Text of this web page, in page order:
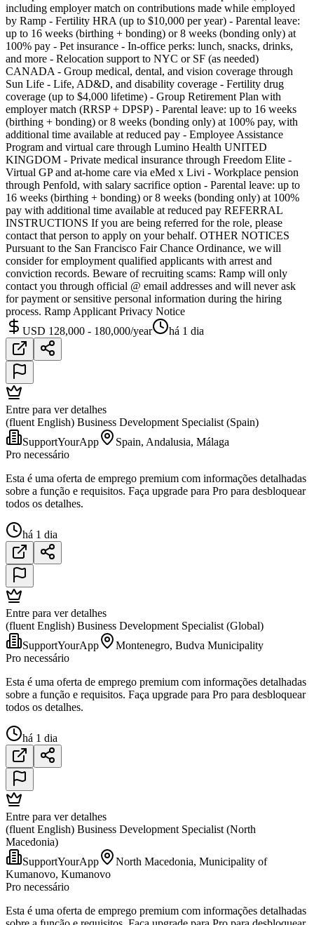
including employer match on contributions made while employed
by Ramp - Fertility HRA (up to $10,000 per year) - Parental leave:
up to 16 weeks (birthing + bonding) or 8 weeks (bonding only) at
100% pay - Pet insurance - In-office perks: lunch, snacks, drinks,
and more - Relocation support to NYC or SF (as needed)
CANADA - Group medical, dental, and vision coverage through
Sun Life - Life, AD&D, and disability coverage - Fertility drug
coverage (up to $4,000 lifetime) - Group Retirement Plan with
employer match (RRSP + DPSP) - Parental leave: up to 16 weeks
(birthing + bonding) or 8 weeks (bonding only) at 100% pay, with
additional time available at reduced pay - Employee Assistance
Program and virtual care through Lumino Health UNITED
KINGDOM - Private medical insurance through Freedom Elite -
Virtual GP and at-home care via eMed x Livi - Workplace pension
through Penfold, with salary sacrifice option - Parental leave: up to
16 weeks (birthing + bonding) or 8 weeks (bonding only) at 100%
pay with additional time available at reduced pay REFERRAL
INSTRUCTIONS If you are being referred for the role, please
contact that person to apply on your behalf. OTHER NOTICES
Pursuant to the San Francisco Fair Chance Ordinance, we will
consider for employment qualified applicants with arrest and
conviction records. Beware of recruiting scams: Ramp will only
contact you through official @ email addresses and will never ask
for payment or sensitive personal information during the hiring
process. Ramp Applicant Privacy Notice
USD 128,000 - 180,000/year
há 1 dia
Entre para ver detalhes
(fluent English) Business Development Specialist (Spain)
SupportYourApp
Spain, Andalusia, Málaga
Pro necessário
Esta é uma oferta de emprego premium com informações detalhadas
sobre a função e requisitos. Faça upgrade para Pro para desbloquear
todos os detalhes.
há 1 dia
Entre para ver detalhes
(fluent English) Business Development Specialist (Global)
SupportYourApp
Montenegro, Budva Municipality
Pro necessário
Esta é uma oferta de emprego premium com informações detalhadas
sobre a função e requisitos. Faça upgrade para Pro para desbloquear
todos os detalhes.
há 1 dia
Entre para ver detalhes
(fluent English) Business Development Specialist (North
Macedonia)
SupportYourApp
North Macedonia, Municipality of
Kumanovo, Kumanovo
Pro necessário
Esta é uma oferta de emprego premium com informações detalhadas